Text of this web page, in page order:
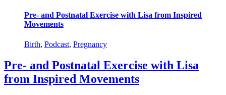
Pre- and Postnatal Exercise with Lisa from Inspired
Movements
Birth, Podcast, Pregnancy
Pre- and Postnatal Exercise with Lisa
from Inspired Movements